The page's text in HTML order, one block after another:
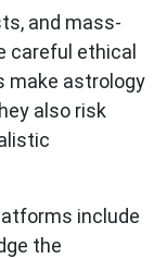
and mass-
careful ethical
make astrology
also risk
include
the